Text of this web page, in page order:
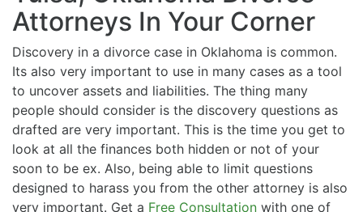
Attorneys In Your Corner
Discovery in a divorce case in Oklahoma is common.
Its also very important to use in many cases as a tool
to uncover assets and liabilities. The thing many
people should consider is the discovery questions as
drafted are very important. This is the time you get to
look at all the finances both hidden or not of your
soon to be ex. Also, being able to limit questions
designed to harass you from the other attorney is also
very important. Get a Free Consultation with one of